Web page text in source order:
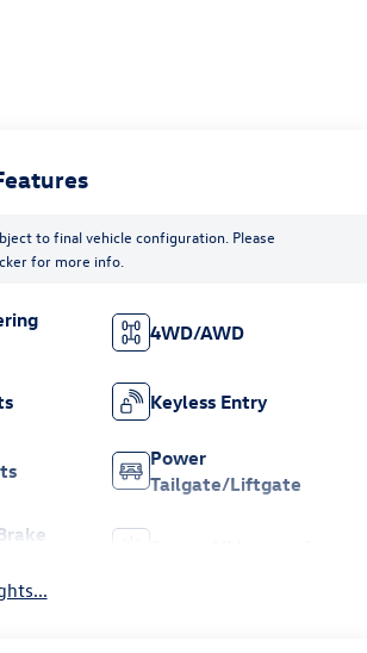
to final vehicle configuration. Please
for more info.
4WD/AWD
Keyless Entry
Power
Tailgate/Liftgate